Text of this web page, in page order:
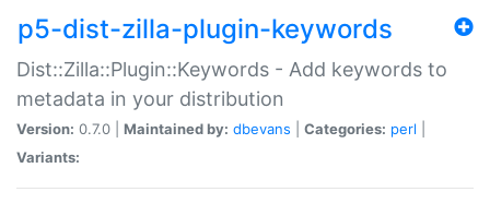
p5-dist-zilla-plugin-keywords
Dist::Zilla::Plugin::Keywords - Add keywords to
metadata in your distribution
Version: 0.7.0 | Maintained by: dbevans Categories: perl
Variants: